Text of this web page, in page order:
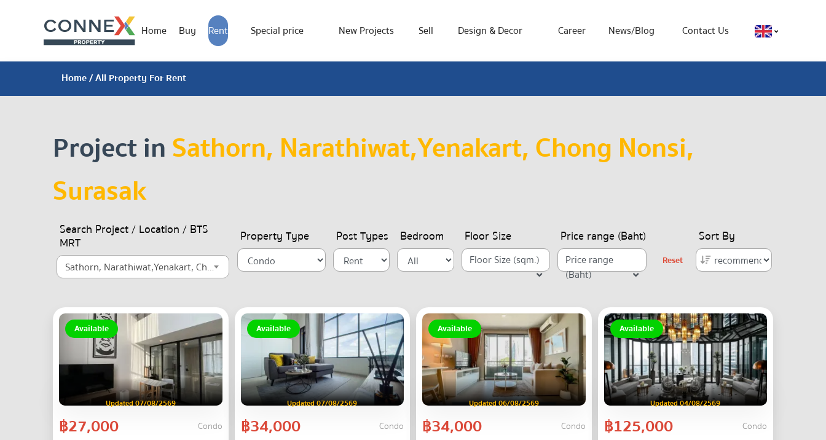
Home Buy Rent Special price New Projects Sell Design & Decor Career News/Blog Contact Us
Home/ All Property For Rent
Project inSathorn, Narathiwat,Yenakart, Chong Nonsi,
Surasak
Search Project / Location / BTS
MRT
Sathorn, Narathiwat,Yenakart, Chong Nonsi, Surasak
Property Type Post Types Bedroom Floor Size
Floor Size (sqm.)
Price range (Baht)
Price range
(Baht)
Reset
Sort By
Available
Updated 07/08/2569
฿27,000 Condo
Available
Updated 07/08/2569
฿34,000 Condo
Available
Updated 06/08/2569
฿34,000 Condo
Available
Updated 04/08/2569
฿125,000 Condo